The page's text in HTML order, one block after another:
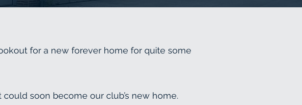
for a new forever home for quite some
soon become our club’s new home.